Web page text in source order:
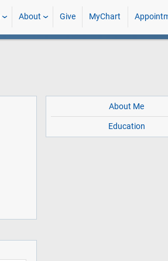
About Give MyChart
About Me
Education